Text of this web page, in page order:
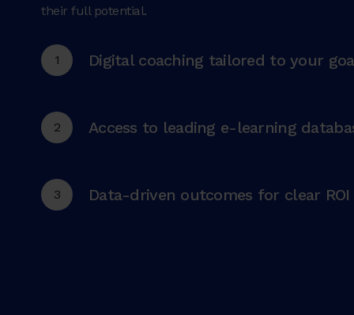
their full potential.
1 Digital coaching tailored to your
2 Access to leading e-learning
3 Data-driven outcomes for clear ROI